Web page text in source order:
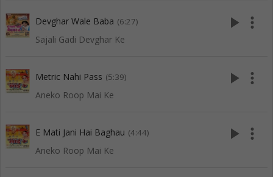
Devghar Wale Baba (6:27)
Sajali Gadi Devghar Ke
play_arrow more_vert
Metric Nahi Pass (5:39)
Aneko Roop Mai Ke
play_arrow more_vert
E Mati Jani Hai Baghau (4:44)
Aneko Roop Mai Ke
play_arrow more_vert